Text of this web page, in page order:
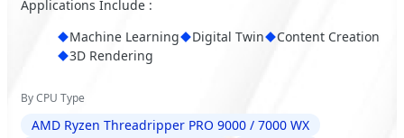
Applications Include :
Machine Learning
Digital Twin
Content Creation
3D Rendering
By CPU Type
AMD Ryzen Threadripper PRO 9000 / 7000 WX